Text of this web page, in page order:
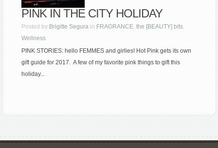
PINK IN THE CITY HOLIDAY
Posted by Brigitte Segura in FRAGRANCE,the [BEAUTY] bits,
Wellness
PINK STORIES: hello FEMMES and girlies! Hot Pink gets its own
gift guide for 2017. A few of my favorite pink things to gift this
holiday...